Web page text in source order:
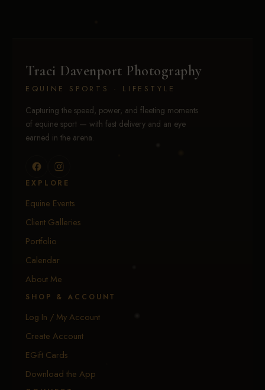
Traci Davenport Photography
EQUINE SPORTS · LIFESTYLE
Capturing the speed, power, and fleeting moments
of equine sport — with fast delivery and an eye
earned in the arena.
EXPLORE
Equine Events
Client Galleries
Portfolio
Calendar
About Me
SHOP & ACCOUNT
Log In / My Account
Create Account
EGift Cards
Download the App